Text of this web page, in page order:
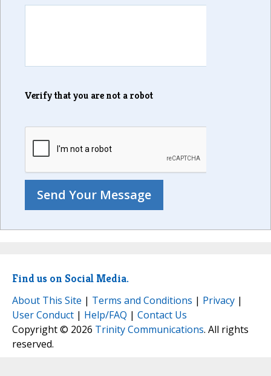
Verify that you are not a robot
Find us on Social Media.
About This Site | Terms and Conditions | Privacy |
User Conduct | Help/FAQ | Contact Us
Copyright © 2026 Trinity Communications. All rights
reserved.